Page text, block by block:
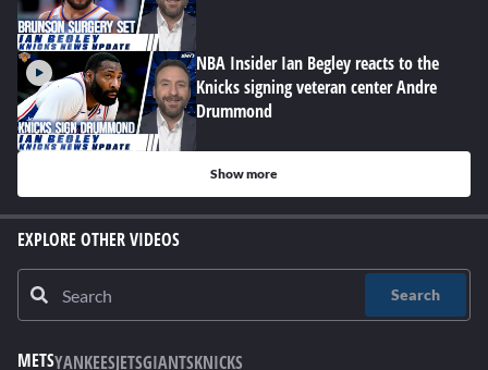
NBA Insider Ian Begley reacts to the
Knicks signing veteran center Andre
Drummond
Show more
EXPLORE OTHER VIDEOS
Search
METSYANKEESJETSGIANTSKNICKS